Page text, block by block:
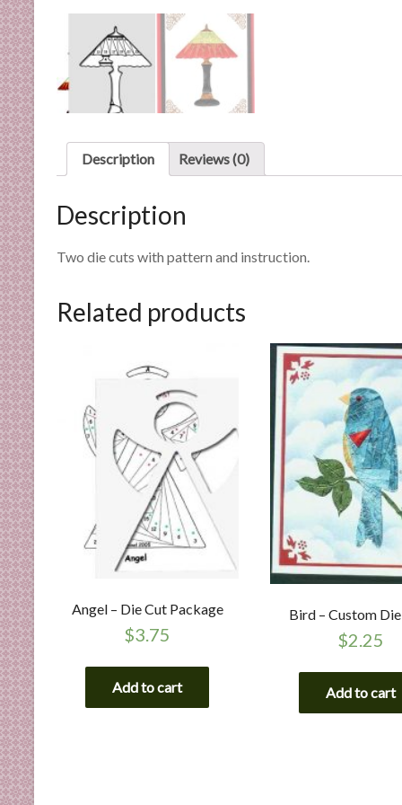
x
p
i
s
e
Description Reviews (0)
Description
Two die cuts with pattern and instruction.
Related products
Angel – Die Cut Package
$3.75
Add to cart
Bird – Custom
$2.25
Add to cart